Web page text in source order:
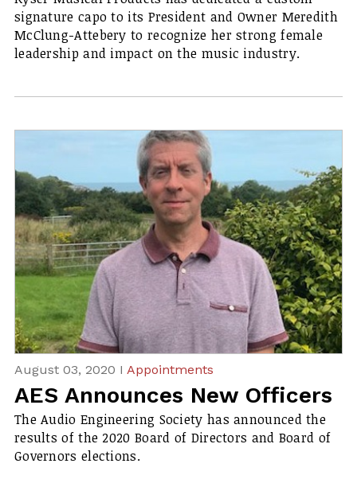
signature capo to its President and Owner Meredith
McClung-Attebery to recognize her strong female
leadership and impact on the music industry.
August 03, 2020 I Appointments
AES Announces New Officers
The Audio Engineering Society has announced the
results of the 2020 Board of Directors and Board of
Governors elections.